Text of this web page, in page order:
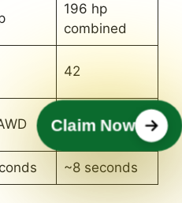
196 hp
combined
42
Standard
AWD
~8 seconds
Claim Now